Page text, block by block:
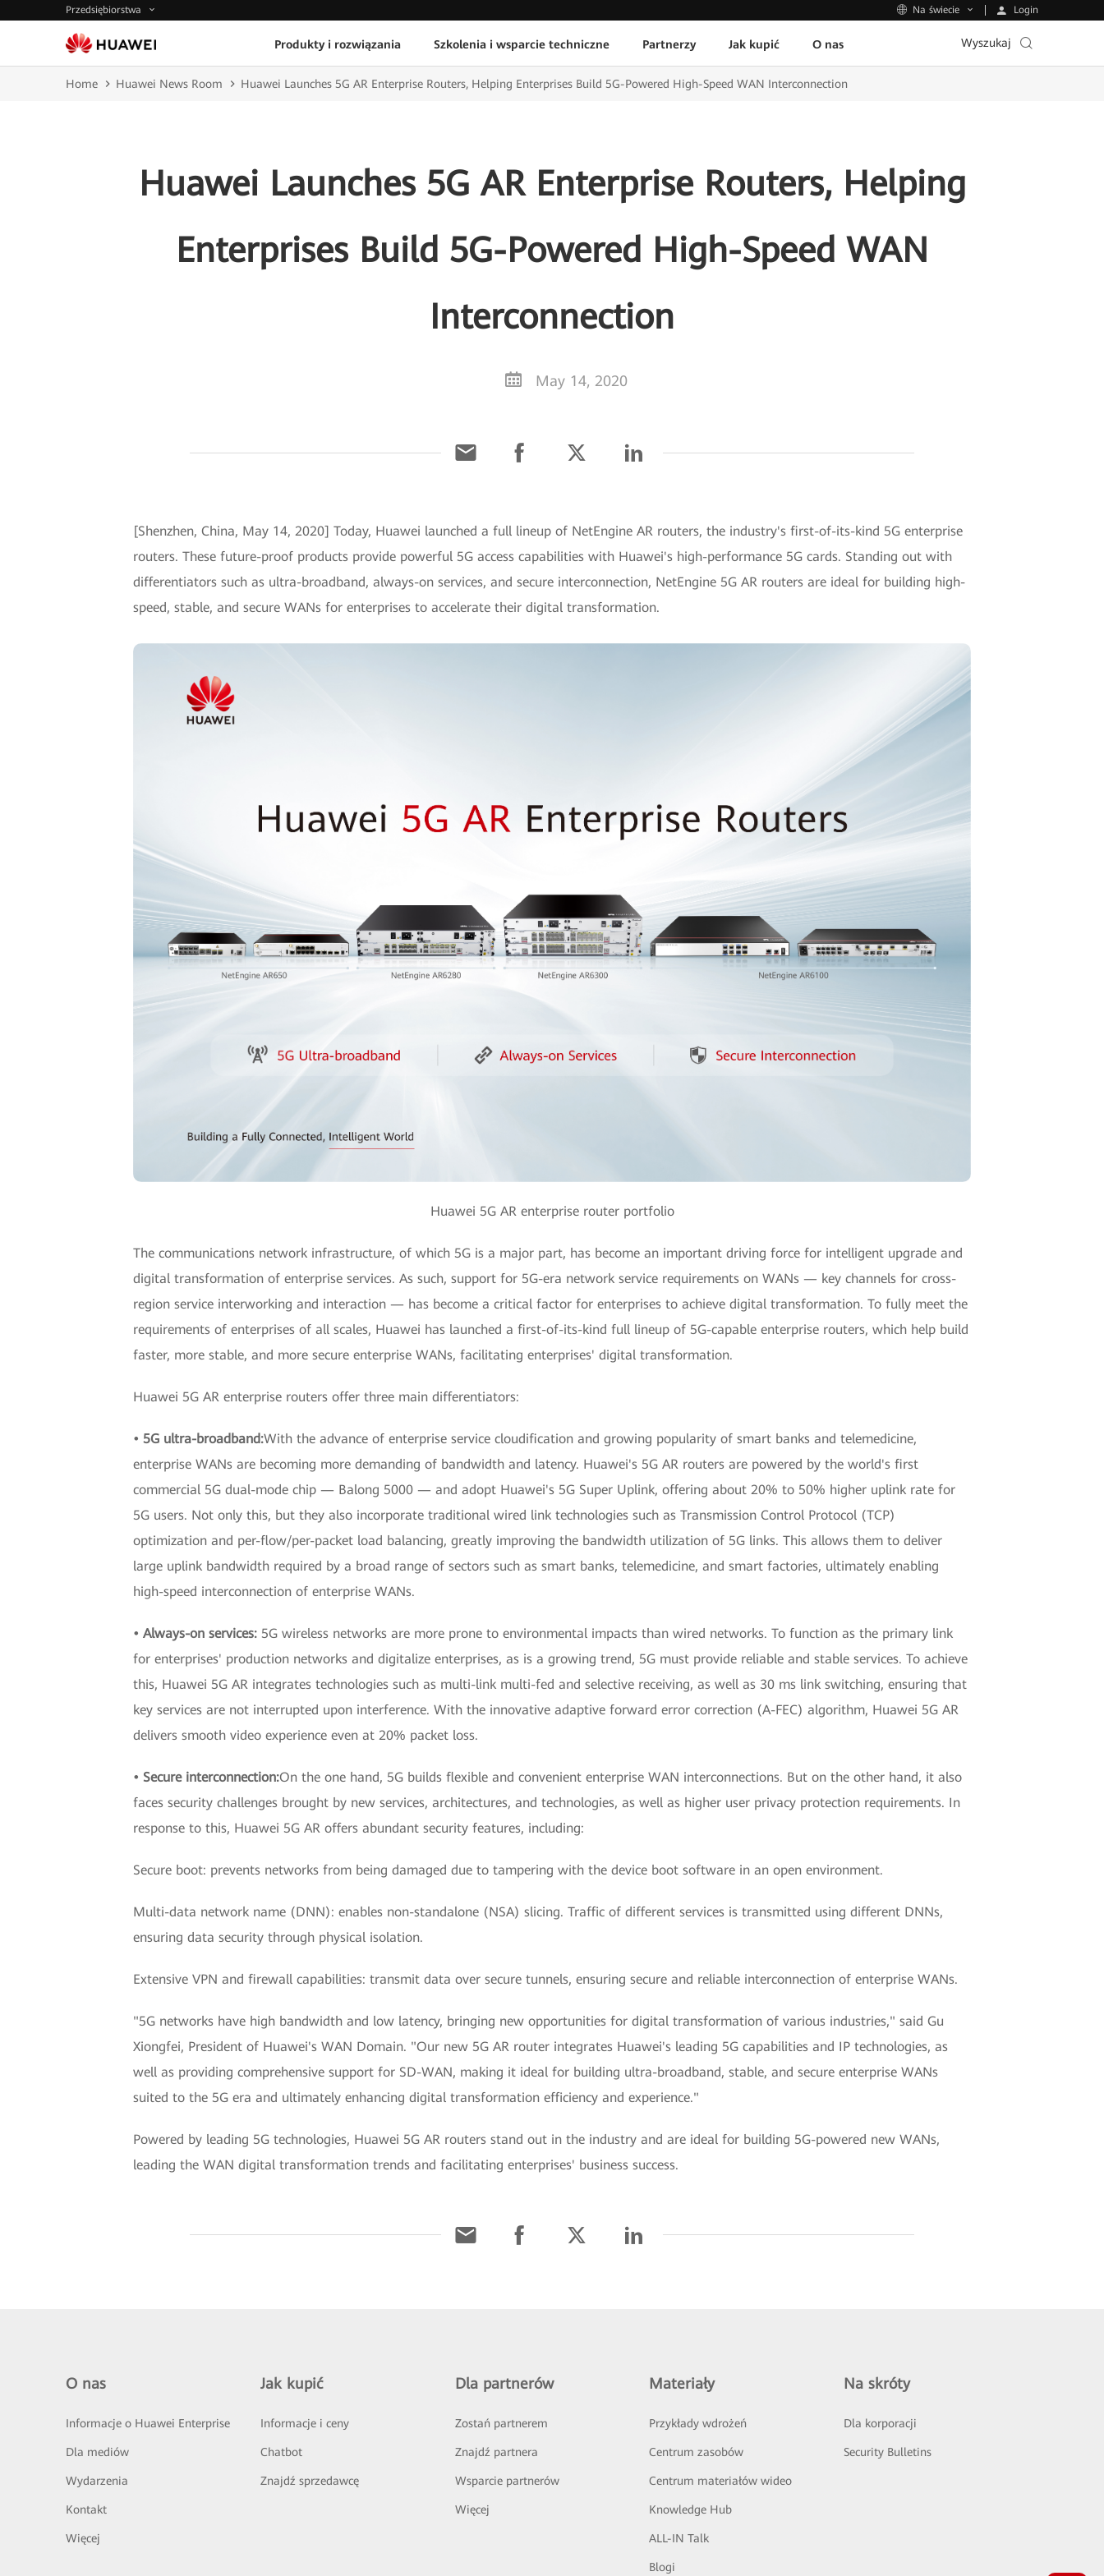
Przedsiębiorstwa Na świecie Login
Produkty i rozwiązania Szkolenia i wsparcie techniczne Partnerzy Jak kupić O nas Wyszukaj
Home Huawei News Room Huawei Launches 5G AR Enterprise Routers, Helping Enterprises Build 5G-Powered High-Speed WAN Interconnection
Huawei Launches 5G AR Enterprise Routers, Helping
Enterprises Build 5G-Powered High-Speed WAN
Interconnection
May 14, 2020
[Shenzhen, China, May 14, 2020] Today, Huawei launched a full lineup of NetEngine AR routers, the industry's first-of-its-kind 5G enterprise
routers. These future-proof products provide powerful 5G access capabilities with Huawei's high-performance 5G cards. Standing out with
differentiators such as ultra-broadband, always-on services, and secure interconnection, NetEngine 5G AR routers are ideal for building high-
speed, stable, and secure WANs for enterprises to accelerate their digital transformation.
Huawei 5G AR enterprise router portfolio
The communications network infrastructure, of which 5G is a major part, has become an important driving force for intelligent upgrade and
digital transformation of enterprise services. As such, support for 5G-era network service requirements on WANs — key channels for cross-
region service interworking and interaction — has become a critical factor for enterprises to achieve digital transformation. To fully meet the
requirements of enterprises of all scales, Huawei has launched a first-of-its-kind full lineup of 5G-capable enterprise routers, which help build
faster, more stable, and more secure enterprise WANs, facilitating enterprises' digital transformation.
Huawei 5G AR enterprise routers offer three main differentiators:
• 5G ultra-broadband:With the advance of enterprise service cloudification and growing popularity of smart banks and telemedicine,
enterprise WANs are becoming more demanding of bandwidth and latency. Huawei's 5G AR routers are powered by the world's first
commercial 5G dual-mode chip — Balong 5000 — and adopt Huawei's 5G Super Uplink, offering about 20% to 50% higher uplink rate for
5G users. Not only this, but they also incorporate traditional wired link technologies such as Transmission Control Protocol (TCP)
optimization and per-flow/per-packet load balancing, greatly improving the bandwidth utilization of 5G links. This allows them to deliver
large uplink bandwidth required by a broad range of sectors such as smart banks, telemedicine, and smart factories, ultimately enabling
high-speed interconnection of enterprise WANs.
• Always-on services: 5G wireless networks are more prone to environmental impacts than wired networks. To function as the primary link
for enterprises' production networks and digitalize enterprises, as is a growing trend, 5G must provide reliable and stable services. To achieve
this, Huawei 5G AR integrates technologies such as multi-link multi-fed and selective receiving, as well as 30 ms link switching, ensuring that
key services are not interrupted upon interference. With the innovative adaptive forward error correction (A-FEC) algorithm, Huawei 5G AR
delivers smooth video experience even at 20% packet loss.
• Secure interconnection:On the one hand, 5G builds flexible and convenient enterprise WAN interconnections. But on the other hand, it also
faces security challenges brought by new services, architectures, and technologies, as well as higher user privacy protection requirements. In
response to this, Huawei 5G AR offers abundant security features, including:
Secure boot: prevents networks from being damaged due to tampering with the device boot software in an open environment.
Multi-data network name (DNN): enables non-standalone (NSA) slicing. Traffic of different services is transmitted using different DNNs,
ensuring data security through physical isolation.
Extensive VPN and firewall capabilities: transmit data over secure tunnels, ensuring secure and reliable interconnection of enterprise WANs.
"5G networks have high bandwidth and low latency, bringing new opportunities for digital transformation of various industries," said Gu
Xiongfei, President of Huawei's WAN Domain. "Our new 5G AR router integrates Huawei's leading 5G capabilities and IP technologies, as
well as providing comprehensive support for SD-WAN, making it ideal for building ultra-broadband, stable, and secure enterprise WANs
suited to the 5G era and ultimately enhancing digital transformation efficiency and experience."
Powered by leading 5G technologies, Huawei 5G AR routers stand out in the industry and are ideal for building 5G-powered new WANs,
leading the WAN digital transformation trends and facilitating enterprises' business success.
O nas
Informacje o Huawei Enterprise
Dla mediów
Wydarzenia
Kontakt
Więcej
Jak kupić
Informacje i ceny
Chatbot
Znajdź sprzedawcę
Dla partnerów
Zostań partnerem
Znajdź partnera
Wsparcie partnerów
Więcej
Materiały
Przykłady wdrożeń
Centrum zasobów
Centrum materiałów wideo
Knowledge Hub
ALL-IN Talk
Blogi
Na skróty
Dla korporacji
Security Bulletins